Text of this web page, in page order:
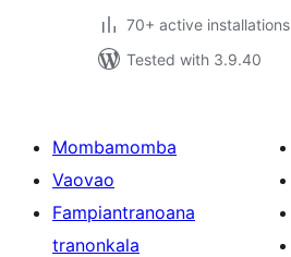
70+ active installations
Tested with 3.9.40
Mombamomba
Vaovao
Fampiantranoana
tranonkala